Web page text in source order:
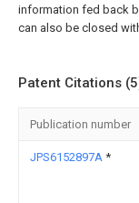
information fed back
can also be closed
Patent Citations
Publication number
JPS6152897A *